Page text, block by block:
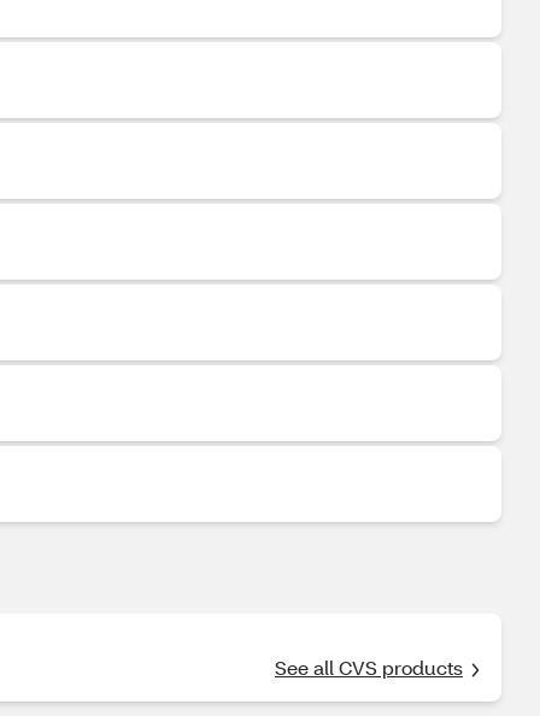
See all CVS products